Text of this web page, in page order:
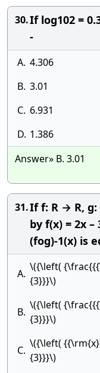
30.If log102 =
-
A. 4.306
B. 3.01
C. 6.931
D. 1.386
Answer» B. 3.01
31.If f: R → R,
by f(x) = 2x –
(fog)-1(x) is
A.
\({\left(
{3}}}\)
B.
\({\left(
{3}}}\)
C.
\({\left(
{3}}}\)